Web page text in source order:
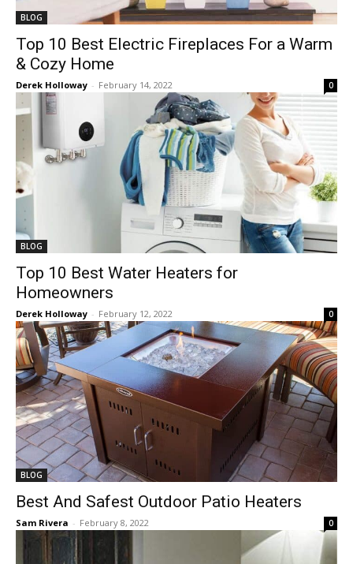
BLOG
Top 10 Best Electric Fireplaces For a Warm
& Cozy Home
Derek Holloway - February 14, 2022 0
BLOG
Top 10 Best Water Heaters for
Homeowners
Derek Holloway - February 12, 2022 0
BLOG
Best And Safest Outdoor Patio Heaters
Sam Rivera - February 8, 2022 0